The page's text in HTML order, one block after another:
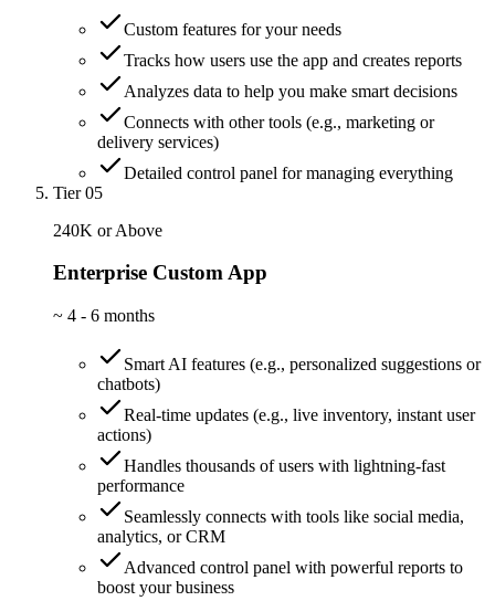
Custom features for your needs
Tracks how users use the app and creates reports
Analyzes data to help you make smart decisions
Connects with other tools (e.g., marketing or
delivery services)
Detailed control panel for managing everything
Tier 05
240K or Above
Enterprise Custom App
~ 4 - 6 months
Smart AI features (e.g., personalized suggestions or
chatbots)
Real-time updates (e.g., live inventory, instant user
actions)
Handles thousands of users with lightning-fast
performance
Seamlessly connects with tools like social media,
analytics, or CRM
Advanced control panel with powerful reports to
boost your business